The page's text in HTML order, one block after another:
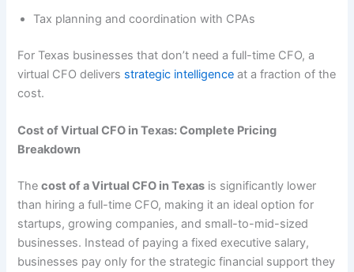
Tax planning and coordination with CPAs
For Texas businesses that don’t need a full-time CFO, a
virtual CFO delivers strategic intelligence at a fraction of the
cost.
Cost of Virtual CFO in Texas: Complete Pricing
Breakdown
Thecost of a Virtual CFO in Texas is significantly lower
than hiring a full-time CFO, making it an ideal option for
startups, growing companies, and small-to-mid-sized
businesses. Instead of paying a fixed executive salary,
businesses pay only for the strategic financial support they